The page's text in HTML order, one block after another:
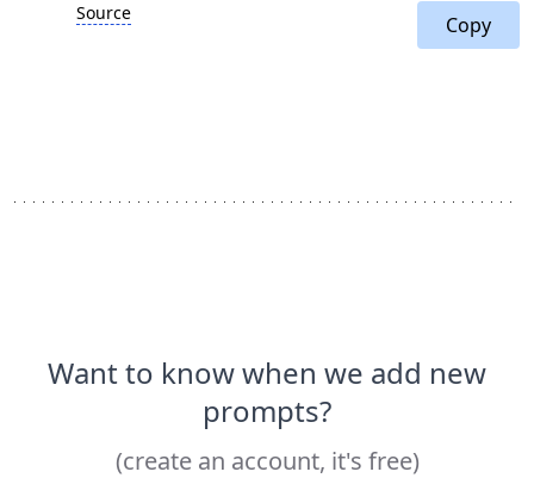
Source Copy
Want to know when we add new
prompts?
(create an account, it's free)